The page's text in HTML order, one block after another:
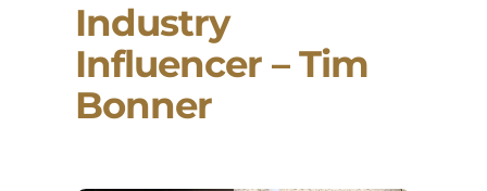
Industry
Influencer – Tim
Bonner